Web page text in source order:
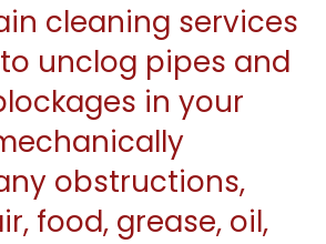
cleaning services
unclog pipes and
in your
obstructions,
food, grease, oil,